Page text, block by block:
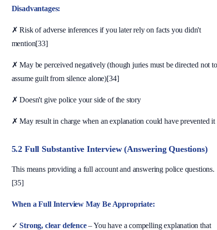
Disadvantages:
✗ Risk of adverse inferences if you later rely on facts you didn't
mention[33]
✗ May be perceived negatively (though juries must be directed not to
assume guilt from silence alone)[34]
✗ Doesn't give police your side of the story
✗ May result in charge when an explanation could have prevented it
5.2 Full Substantive Interview (Answering Questions)
This means providing a full account and answering police questions.
[35]
When a Full Interview May Be Appropriate:
✓Strong, clear defence– You have a compelling explanation that